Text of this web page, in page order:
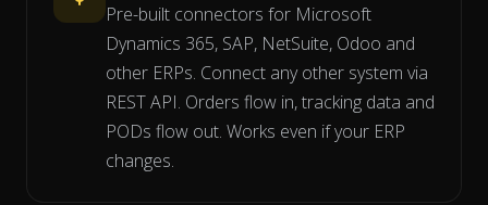
Pre-built connectors for Microsoft
Dynamics 365, SAP, NetSuite, Odoo and
other ERPs. Connect any other system via
REST API. Orders flow in, tracking data and
PODs flow out. Works even if your ERP
changes.